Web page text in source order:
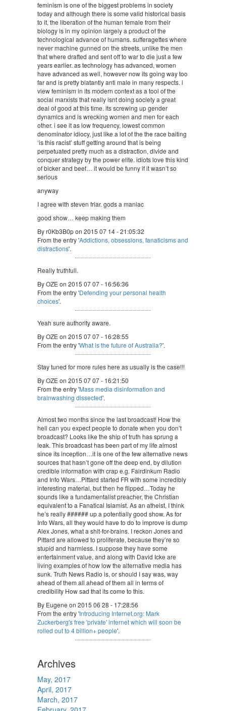
feminism is one of the biggest problems in society
today and although there is some valid historical basis
to it, the liberation of the human female from their
biology is in my opinion largely a product of the
technological advance of humans. sufferagettes where
never machine gunned on the streets, unlike the men
that where drafted and sent off to war to die just a few
years earlier. as technology has advanced, women
have advanced as well, however now its going way too
far and is pretty blatantly anti male in many respects. i
view feminism in its modern context as a tool of the
social marxists that really isnt doing society a great
deal of good at this time. its screwing up gender
dynamics and is wrecking women and men for each
other. i see it as low frequency, lowest common
denominator idiocy, just like a lot of the the race baiting
‘is this racist’ stuff getting around that is being
perpetuated pretty much as a distraction, divide and
conquer strategy by the power elite. idiots love this kind
of bicker and beef… it would be funny if it wasn’t so
serious
anyway
I agree with steven friar. gods a maniac
good show… keep making them
By r0Kb3B0p on 2015 07 14 - 21:05:32
From the entry 'Addictions, obsessions, fanaticisms and
distractions'.
Really truthfull.
By OZE on 2015 07 07 - 16:56:36
From the entry 'Defending your personal health
choices'.
Yeah sure authority aware.
By OZE on 2015 07 07 - 16:28:55
From the entry 'What is the future of Australia?'.
Stay tuned for more rules here as usually is the case!!!
By OZE on 2015 07 07 - 16:21:50
From the entry 'Mass media disinformation and
brainwashing dissected'.
Almost two months since the last broadcast! How the
hell can you expect people to donate when you don’t
broadcast? Looks like the ship of truth has sprung a
leak. This broadcast has been part of my life almost
since its inception…it is one of the few alternative news
sources that hasn’t gone off the deep end, by dilution
credible information with crap e.g. Fairdinkum Radio
and Info Wars…Pittard started FR with some incredibly
interesting material, but then he flipped…Today he
sounds like a fundamentalist preacher, the Christian
equivalent to a Fanatical Islamist. As an atheist, I think
he’s really ###### up a potentially good show. As for
Info Wars, all they would have to do to improve is dump
Alex Jones, what a shit-for-brains. I reckon Jones and
Pittard are allowed to proliferate, because they’re so
stupid and harmless. I suppose they have some
entertainment value, and along with David Icke are
living examples of how low the alternative media has
sunk. Truth News Radio is, or should I say was, way
ahead of them all ahead of them all in terms of
credibility How sad that its come to this.
By Eugene on 2015 06 28 - 17:28:56
From the entry 'Introducing Internet.org: Mark
Zuckerberg's free 'private' internet which will soon be
rolled out to 4 billion+ people'.
Archives
May, 2017
April, 2017
March, 2017